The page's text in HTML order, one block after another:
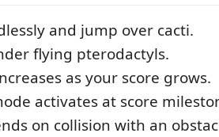
and jump over cacti.
flying pterodactyls.
as your score grows.
activates at score
on collision with an